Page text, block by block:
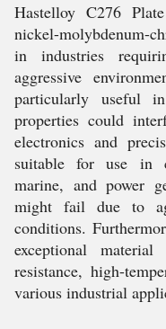
Hastelloy C276
nickel-molybdenum-
in industries
aggressive
particularly useful
properties could
electronics and
suitable for use in
marine, and power
might fail due to
conditions.
exceptional
resistance, high-
various industrial